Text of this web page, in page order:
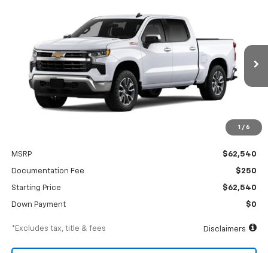
1 / 6
Chevrolet Silverado 1500
3GCUKDE84TG456441Stock:A2541 Model:CK10543
In Transit Ext. Int.
FINANCE
$947
/month
6.99%
APR
84
months
MSRP $62,540
Documentation Fee $250
Starting Price $62,540
Down Payment $0
*Excludes tax, title & fees Disclaimers